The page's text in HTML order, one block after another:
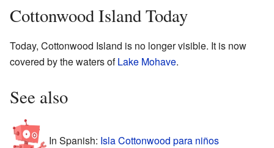
Cottonwood Island Today
Today, Cottonwood Island is no longer visible. It is now
covered by the waters ofLake Mohave.
See also
In Spanish: Isla Cottonwood para niños